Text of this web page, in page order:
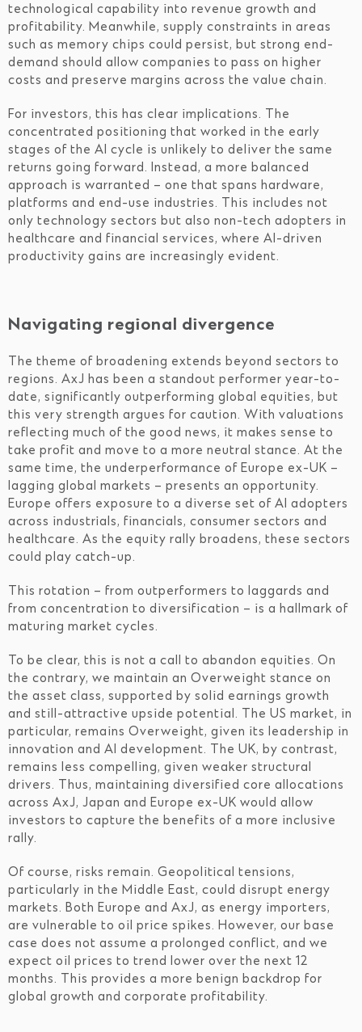
technological capability into revenue growth and
profitability. Meanwhile, supply constraints in areas
such as memory chips could persist, but strong end-
demand should allow companies to pass on higher
costs and preserve margins across the value chain.
For investors, this has clear implications. The
concentrated positioning that worked in the early
stages of the AI cycle is unlikely to deliver the same
returns going forward. Instead, a more balanced
approach is warranted – one that spans hardware,
platforms and end-use industries. This includes not
only technology sectors but also non-tech adopters in
healthcare and financial services, where AI-driven
productivity gains are increasingly evident.
Navigating regional divergence
The theme of broadening extends beyond sectors to
regions. AxJ has been a standout performer year-to-
date, significantly outperforming global equities, but
this very strength argues for caution. With valuations
reflecting much of the good news, it makes sense to
take profit and move to a more neutral stance. At the
same time, the underperformance of Europe ex-UK –
lagging global markets – presents an opportunity.
Europe offers exposure to a diverse set of AI adopters
across industrials, financials, consumer sectors and
healthcare. As the equity rally broadens, these sectors
could play catch-up.
This rotation – from outperformers to laggards and
from concentration to diversification – is a hallmark of
maturing market cycles.
To be clear, this is not a call to abandon equities. On
the contrary, we maintain an Overweight stance on
the asset class, supported by solid earnings growth
and still-attractive upside potential. The US market, in
particular, remains Overweight, given its leadership in
innovation and AI development. The UK, by contrast,
remains less compelling, given weaker structural
drivers. Thus, maintaining diversified core allocations
across AxJ, Japan and Europe ex-UK would allow
investors to capture the benefits of a more inclusive
rally.
Of course, risks remain. Geopolitical tensions,
particularly in the Middle East, could disrupt energy
markets. Both Europe and AxJ, as energy importers,
are vulnerable to oil price spikes. However, our base
case does not assume a prolonged conflict, and we
expect oil prices to trend lower over the next 12
months. This provides a more benign backdrop for
global growth and corporate profitability.